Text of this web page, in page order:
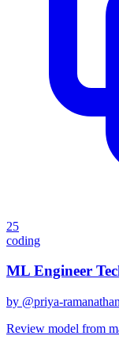
25
coding
ML Engineer
by @priya-ramanathan
Review model from